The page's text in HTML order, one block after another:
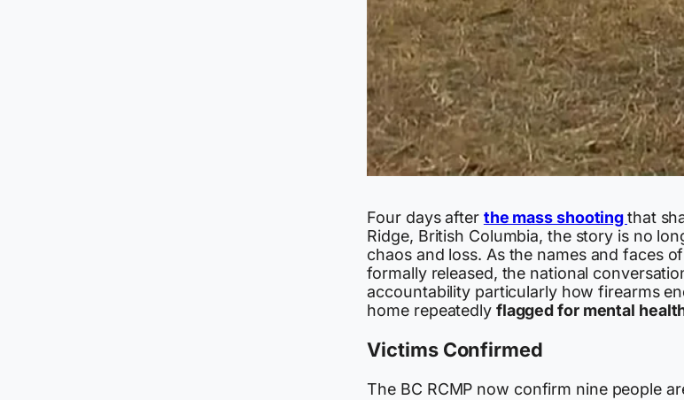
Four days after the mass shootingthat
Ridge, British Columbia, the story is no
chaos and loss. As the names and faces
formally released, the national
accountability particularly how firearms
home repeatedly flagged for mental
Victims Confirmed
The BC RCMP now confirm nine people